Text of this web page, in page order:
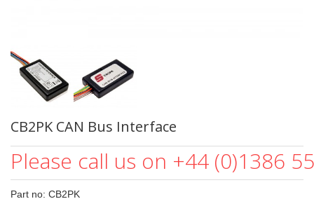
CB2PK CAN Bus Interface
Please call us on +44 (0)1386
Part no: CB2PK